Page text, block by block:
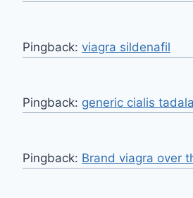
Pingback: viagra sildenafil
Pingback: generic cialis
Pingback: Brand viagra over